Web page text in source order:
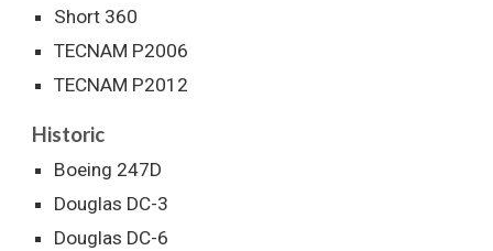
Short 360
TECNAM P2006
TECNAM P2012
Historic
Boeing 247D
Douglas DC-3
Douglas DC-6